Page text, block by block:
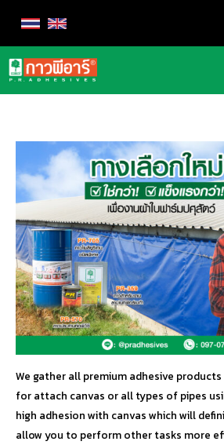
We gather all premium adhesive
for attach canvas or all types of pipes
high adhesion with canvas which will
allow you to perform other tasks more